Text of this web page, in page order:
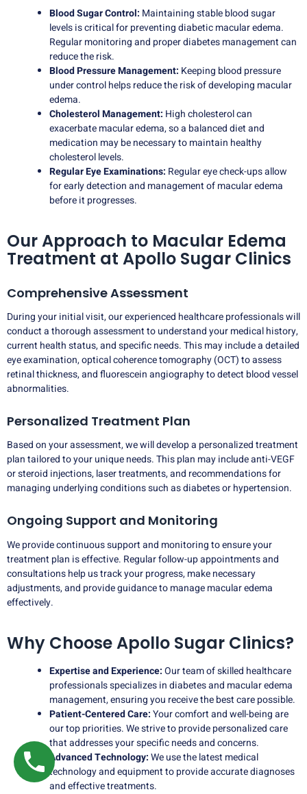
Blood Sugar Control: Maintaining stable blood sugar
levels is critical for preventing diabetic macular edema.
Regular monitoring and proper diabetes management can
reduce the risk.
Blood Pressure Management: Keeping blood pressure
under control helps reduce the risk of developing macular
edema.
Cholesterol Management: High cholesterol can
exacerbate macular edema, so a balanced diet and
medication may be necessary to maintain healthy
cholesterol levels.
Regular Eye Examinations: Regular eye check-ups allow
for early detection and management of macular edema
before it progresses.
Our Approach to Macular Edema
Treatment at Apollo Sugar Clinics
Comprehensive Assessment
During your initial visit, our experienced healthcare professionals will
conduct a thorough assessment to understand your medical history,
current health status, and specific needs. This may include a detailed
eye examination, optical coherence tomography (OCT) to assess
retinal thickness, and fluorescein angiography to detect blood vessel
abnormalities.
Personalized Treatment Plan
Based on your assessment, we will develop a personalized treatment
plan tailored to your unique needs. This plan may include anti-VEGF
or steroid injections, laser treatments, and recommendations for
managing underlying conditions such as diabetes or hypertension.
Ongoing Support and Monitoring
We provide continuous support and monitoring to ensure your
treatment plan is effective. Regular follow-up appointments and
consultations help us track your progress, make necessary
adjustments, and provide guidance to manage macular edema
effectively.
Why Choose Apollo Sugar Clinics?
Expertise and Experience:Our team of skilled healthcare
professionals specializes in diabetes and macular edema
management, ensuring you receive the best care possible.
Patient-Centered Care:Your comfort and well-being are
our top priorities. We strive to provide personalized care
that addresses your specific needs and concerns.
Advanced Technology:We use the latest medical
technology and equipment to provide accurate diagnoses
and effective treatments.